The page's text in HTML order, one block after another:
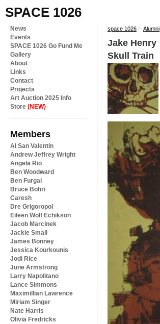
SPACE 1026
News
Events
SPACE 1026 Go Fund Me
Gallery
About
Links
Contact
Projects
Art Auction 2025 Info
Store (NEW)
Members
Al San Valentin
Andrew Jeffrey Wright
Angela Rio
Ben Woodward
Ben Furgal
Bruce Bohri
Caresh
Dre Grigoropol
Eileen Wolf Echikson
Jacob Marcinek
Jackie Small
James Bonney
Jessica Kourkounis
Jodi Rice
June Armstrong
Larry Napolitano
Lance Simmons
Maximillian Lawrence
Miriam Singer
Nate Harris
Olivia Fredricks
space 1026 > Alumni
Jake Henry
Skull Train